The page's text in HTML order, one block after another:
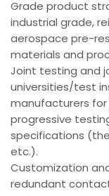
Grade product
industrial grade,
aerospace pre-
materials and
Joint testing and
universities/test
manufacturers
progressive
specifications
etc.).
Customization
redundant